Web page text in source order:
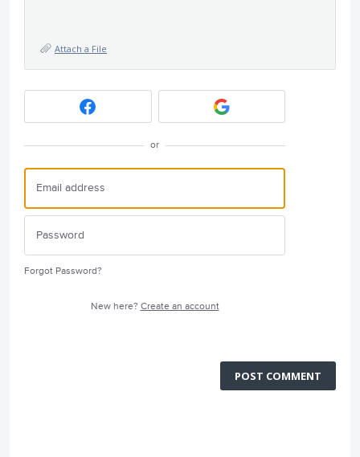
Attach a File
or
Forgot Password?
New here? Create an account
POST COMMENT